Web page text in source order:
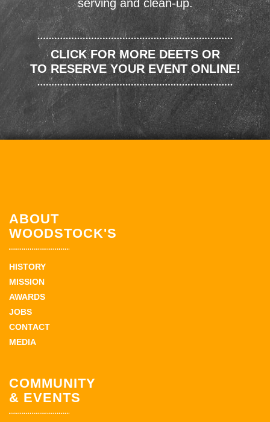
serving and clean-up.
CLICK FOR MORE DEETS OR
TO RESERVE YOUR EVENT ONLINE!
ABOUT
WOODSTOCK'S
HISTORY
MISSION
AWARDS
JOBS
CONTACT
MEDIA
COMMUNITY
& EVENTS